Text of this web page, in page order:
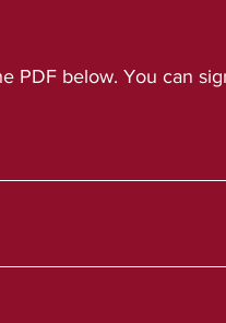
PDF below. You can